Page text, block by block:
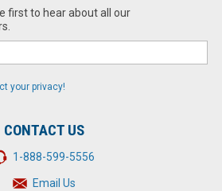
first to hear about all our
your privacy!
CONTACT US
1-888-599-5556
Email Us